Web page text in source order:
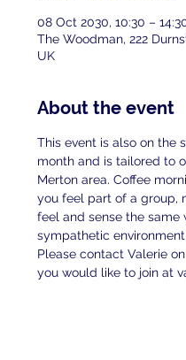
08 Oct 2030, 10:30 –
The Woodman, 222
UK
About the event
This event is also on the
month and is tailored to
Merton area. Coffee
you feel part of a group,
feel and sense the same
sympathetic
Please contact Valerie
you would like to join at